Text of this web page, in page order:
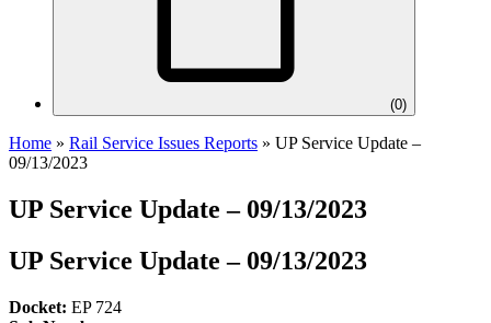
(0)
Home » Rail Service Issues Reports » UP Service Update –
09/13/2023
UP Service Update – 09/13/2023
UP Service Update – 09/13/2023
Docket: EP 724